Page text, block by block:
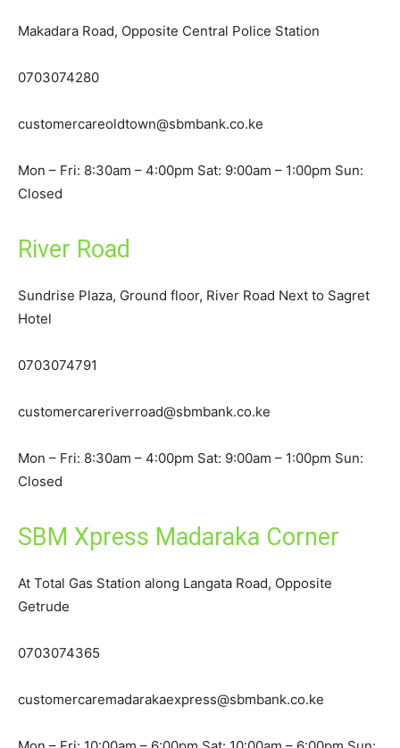
Makadara Road, Opposite Central Police Station
0703074280
customercareoldtown@sbmbank.co.ke
Mon – Fri: 8:30am – 4:00pm Sat: 9:00am – 1:00pm Sun:
Closed
River Road
Sundrise Plaza, Ground floor, River Road Next to Sagret
Hotel
0703074791
customercareriverroad@sbmbank.co.ke
Mon – Fri: 8:30am – 4:00pm Sat: 9:00am – 1:00pm Sun:
Closed
SBM Xpress Madaraka Corner
At Total Gas Station along Langata Road, Opposite
Getrude
0703074365
customercaremadarakaexpress@sbmbank.co.ke